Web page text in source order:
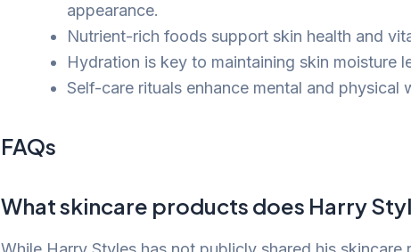
appearance.
Nutrient-rich foods support skin health and
Hydration is key to maintaining skin moisture
Self-care rituals enhance mental and physical
FAQs
What skincare products does Harry